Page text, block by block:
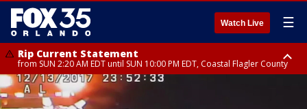
Watch Live ☰
Rip Current Statement
from SUN 2:20 AM EDT until SUN 10:00 PM EDT, Coastal Flagler County
Rip Current Statement
until MON 2:00 AM EDT, Coastal Volusia County